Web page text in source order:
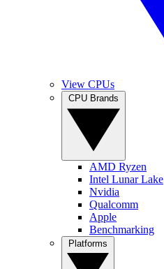
View CPUs
AMD Ryzen
Intel Lunar Lake
Nvidia
Qualcomm
Apple
Benchmarking